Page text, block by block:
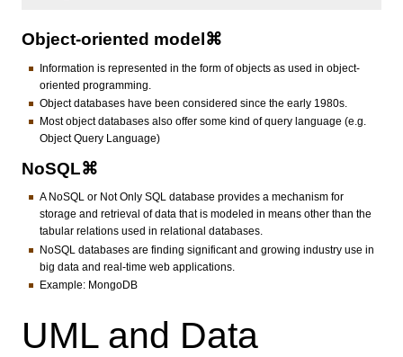
Object-oriented model⌘
Information is represented in the form of objects as used in object-
oriented programming.
Object databases have been considered since the early 1980s.
Most object databases also offer some kind of query language (e.g.
Object Query Language)
NoSQL⌘
A NoSQL or Not Only SQL database provides a mechanism for
storage and retrieval of data that is modeled in means other than the
tabular relations used in relational databases.
NoSQL databases are finding significant and growing industry use in
big data and real-time web applications.
Example: MongoDB
UML and Data